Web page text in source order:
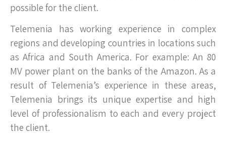
possible for the client.
Telemenia has working experience in complex
regions and developing countries in locations such
as Africa and South America. For example: An 80
MV power plant on the banks of the Amazon. As a
result of Telemenia’s experience in these areas,
Telemenia brings its unique expertise and high
level of professionalism to each and every project
the client.